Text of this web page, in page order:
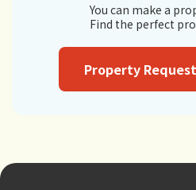
You can make a
Find the perfect
Property